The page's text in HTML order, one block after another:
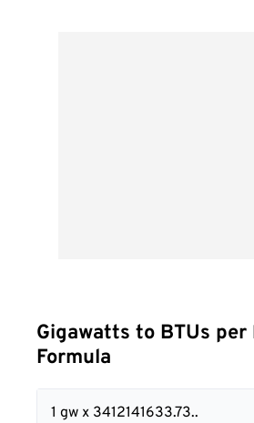
Gigawatts to BTUs per
Formula
1 gw x 3412141633.73..